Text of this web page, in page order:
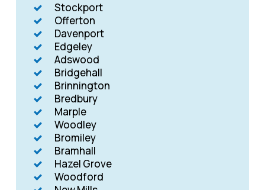
Stockport
Offerton
Davenport
Edgeley
Adswood
Bridgehall
Brinnington
Bredbury
Marple
Woodley
Bromiley
Bramhall
Hazel Grove
Woodford